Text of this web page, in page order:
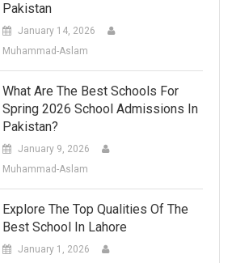
Pakistan
January 14, 2026
Muhammad-Aslam
What Are The Best Schools For
Spring 2026 School Admissions In
Pakistan?
January 9, 2026
Muhammad-Aslam
Explore The Top Qualities Of The
Best School In Lahore
January 1, 2026